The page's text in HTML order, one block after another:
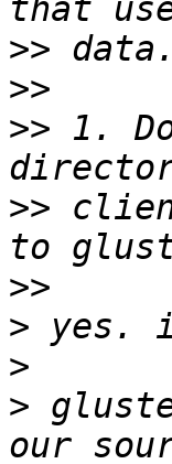
>>
>>
>> 1.
>>
>>
>
>
>